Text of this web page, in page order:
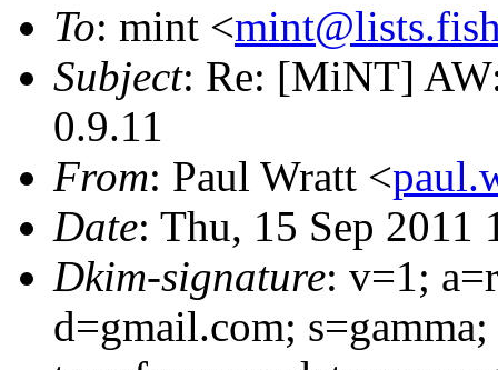
To: mint <
Subject: Re: [MiNT]
0.9.11
From: Paul Wratt <
Date: Thu, 15 Sep 2011
Dkim-signature: v=1;
d=gmail.com;